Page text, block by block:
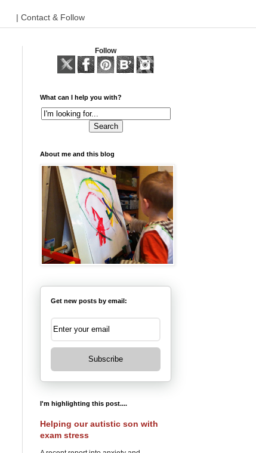
| Contact & Follow
Follow
What can I help you with?
About me and this blog
Get new posts by email:
Subscribe
I'm highlighting this post....
Helping our autistic son with
exam stress